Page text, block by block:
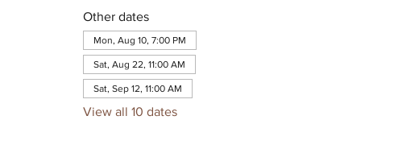
Other dates
Mon, Aug 10, 7:00 PM
Sat, Aug 22, 11:00 AM
Sat, Sep 12, 11:00 AM
View all 10 dates